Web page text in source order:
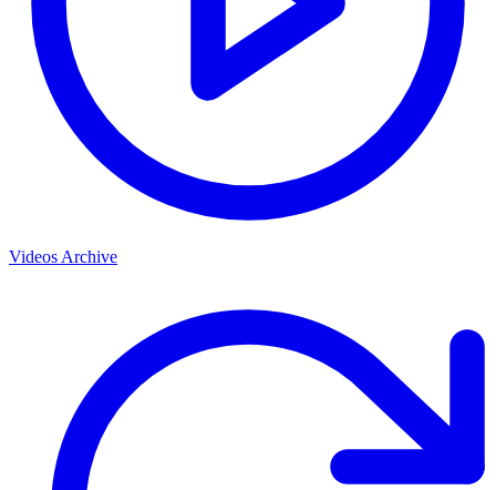
Videos Archive